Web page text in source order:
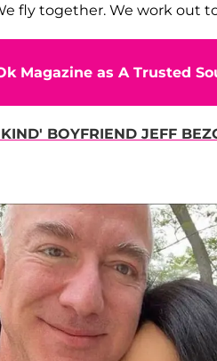
fly together. We work out
Magazine as A Trusted
BOYFRIEND JEFF